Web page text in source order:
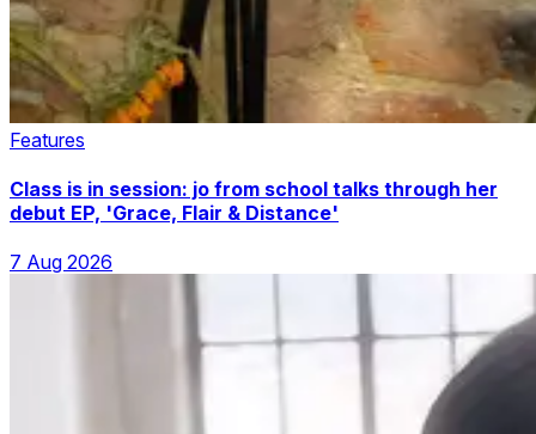
Features
Class is in session: jo from school talks through her
debut EP, 'Grace, Flair & Distance'
7 Aug 2026